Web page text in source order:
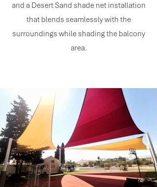
and a Desert Sand shade net installation
that blends seamlessly with the
surroundings while shading the balcony
area.